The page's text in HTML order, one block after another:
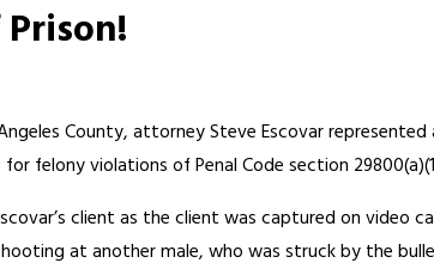
County, attorney Steve Escovar
felony violations of Penal Code section
client as the client was captured on
at another male, who was struck by the